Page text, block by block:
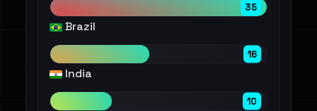
35
Brazil
16
India
10